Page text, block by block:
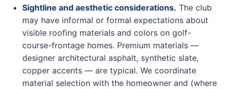
Sightline and aesthetic considerations. The club
may have informal or formal expectations about
visible roofing materials and colors on golf-
course-frontage homes. Premium materials —
designer architectural asphalt, synthetic slate,
copper accents — are typical. We coordinate
material selection with the homeowner and (where